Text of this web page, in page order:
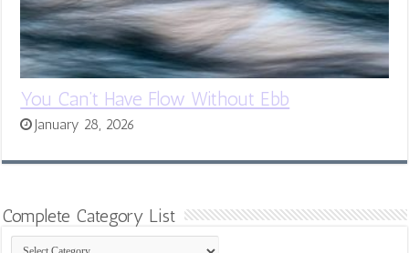
You Can’t Have Flow Without Ebb
January 28, 2026
Complete Category List
Complete